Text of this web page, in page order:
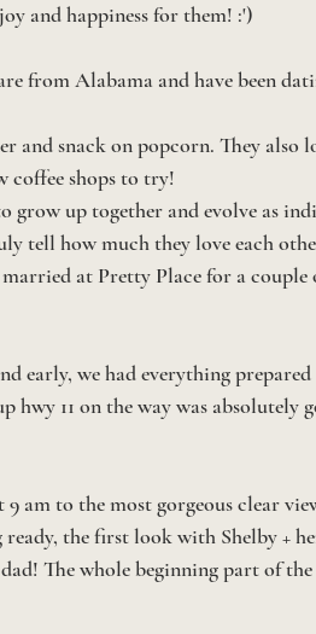
and happiness for them! :')
from Alabama and have been
and snack on popcorn. They also
coffee shops to try!
grow up together and evolve as
tell how much they love each
at Pretty Place for a couple
early, we had everything
hwy 11 on the way was absolutely
am to the most gorgeous clear
the first look with Shelby +
The whole beginning part of the